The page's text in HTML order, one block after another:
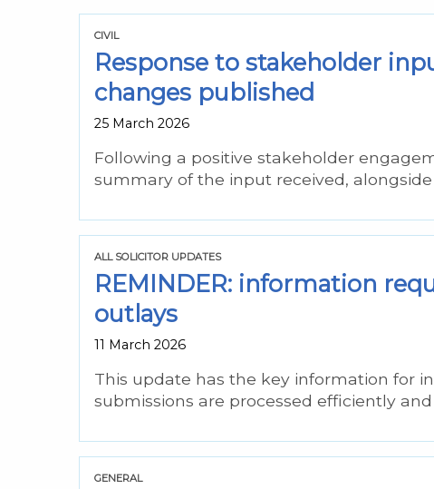
CIVIL
Response to stakeholder
changes published
25 March 2026
Following a positive stakeholder
summary of the input received, alongside
ALL SOLICITOR UPDATES
REMINDER: information
outlays
11 March 2026
This update has the key information for
submissions are processed efficiently
GENERAL